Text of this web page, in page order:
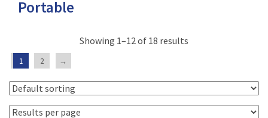
Portable
Showing 1–12 of 18 results
1 2 →